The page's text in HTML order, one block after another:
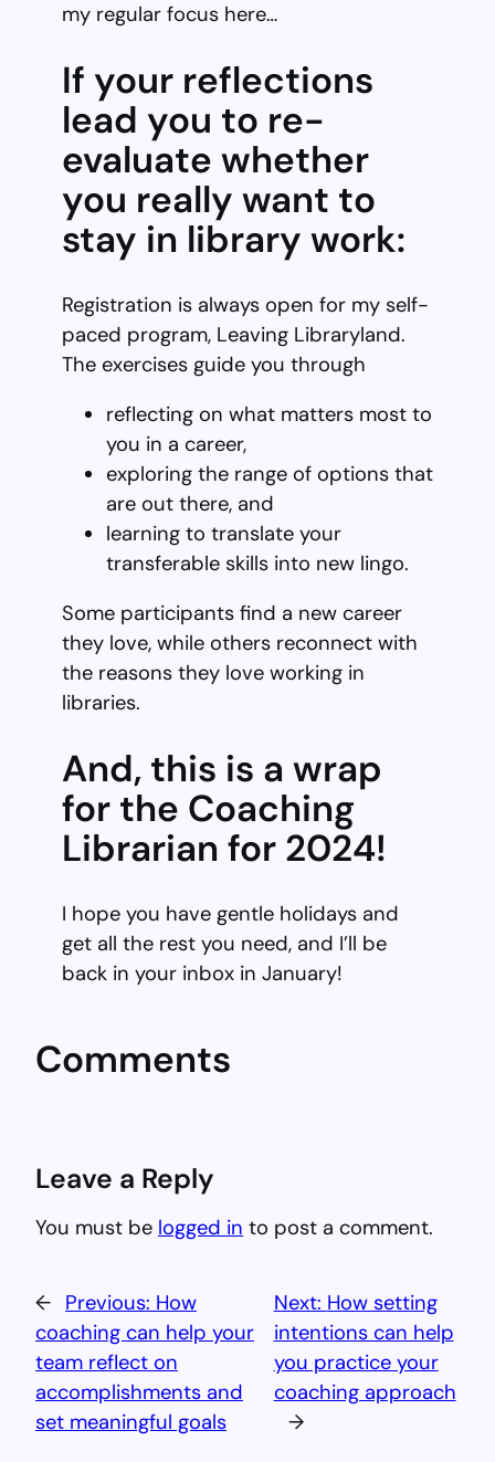
my regular focus here…
If your reflections
lead you to re-
evaluate whether
you really want to
stay in library work:
Registration is always open for my self-
paced program, Leaving Libraryland.
The exercises guide you through
reflecting on what matters most to
you in a career,
exploring the range of options that
are out there, and
learning to translate your
transferable skills into new lingo.
Some participants find a new career
they love, while others reconnect with
the reasons they love working in
libraries.
And, this is a wrap
for the Coaching
Librarian for 2024!
I hope you have gentle holidays and
get all the rest you need, and I’ll be
back in your inbox in January!
Comments
Leave a Reply
You must be logged in to post a comment.
← Previous: How
coaching can help your
team reflect on
accomplishments and
set meaningful goals
Next: How setting
intentions can help
you practice your
coaching approach
→